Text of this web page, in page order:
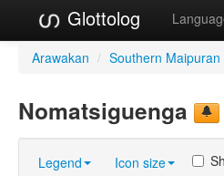
Glottolog
Arawakan / Southern Maipuran
Nomatsiguenga
Legend Icon size